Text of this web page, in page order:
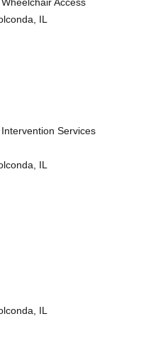
Access
IL
Services
IL
IL